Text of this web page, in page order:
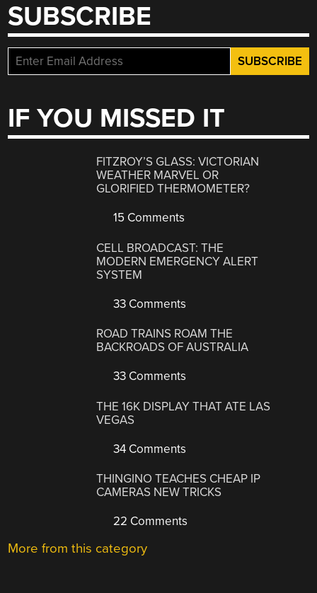
SUBSCRIBE
IF YOU MISSED IT
FITZROY’S GLASS: VICTORIAN
WEATHER MARVEL OR
GLORIFIED THERMOMETER?
15 Comments
CELL BROADCAST: THE
MODERN EMERGENCY ALERT
SYSTEM
33 Comments
ROAD TRAINS ROAM THE
BACKROADS OF AUSTRALIA
33 Comments
THE 16K DISPLAY THAT ATE LAS
VEGAS
34 Comments
THINGINO TEACHES CHEAP IP
CAMERAS NEW TRICKS
22 Comments
More from this category